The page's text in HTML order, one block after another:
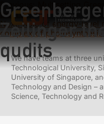
Zeilinger
qudits
Previous:
Multisetting
theorem
Next: Role of energy-level
complex of photosynthesis
We have teams at three
Technological University,
University of Singapore,
Technology and Design –
Science, Technology and